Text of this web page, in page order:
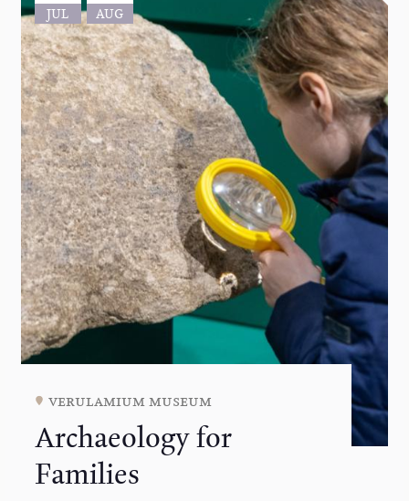
JUL AUG
verulamium museum
Archaeology for
Families